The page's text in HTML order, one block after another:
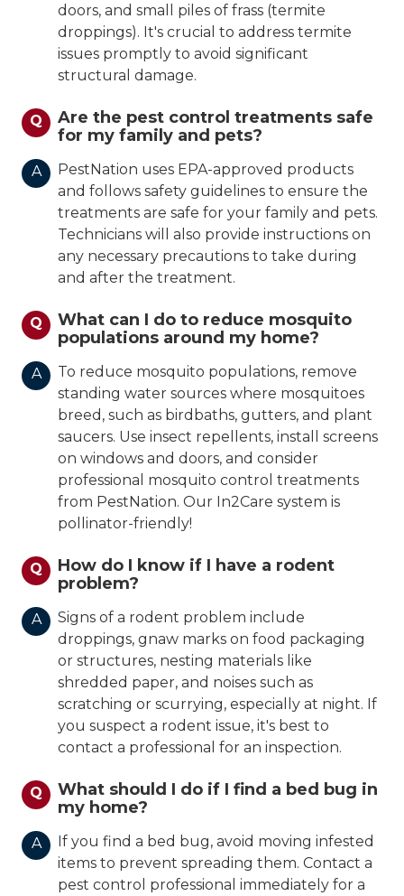
doors, and small piles of frass (termite
droppings). It's crucial to address termite
issues promptly to avoid significant
structural damage.
Q
Are the pest control treatments safe
for my family and pets?
A
PestNation uses EPA-approved products
and follows safety guidelines to ensure the
treatments are safe for your family and pets.
Technicians will also provide instructions on
any necessary precautions to take during
and after the treatment.
Q
What can I do to reduce mosquito
populations around my home?
A
To reduce mosquito populations, remove
standing water sources where mosquitoes
breed, such as birdbaths, gutters, and plant
saucers. Use insect repellents, install screens
on windows and doors, and consider
professional mosquito control treatments
from PestNation. Our In2Care system is
pollinator-friendly!
Q
How do I know if I have a rodent
problem?
A
Signs of a rodent problem include
droppings, gnaw marks on food packaging
or structures, nesting materials like
shredded paper, and noises such as
scratching or scurrying, especially at night. If
you suspect a rodent issue, it's best to
contact a professional for an inspection.
Q
What should I do if I find a bed bug in
my home?
A
If you find a bed bug, avoid moving infested
items to prevent spreading them. Contact a
pest control professional immediately for a